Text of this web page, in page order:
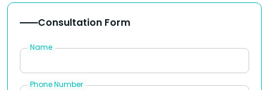
Consultation Form
Name
Phone Number